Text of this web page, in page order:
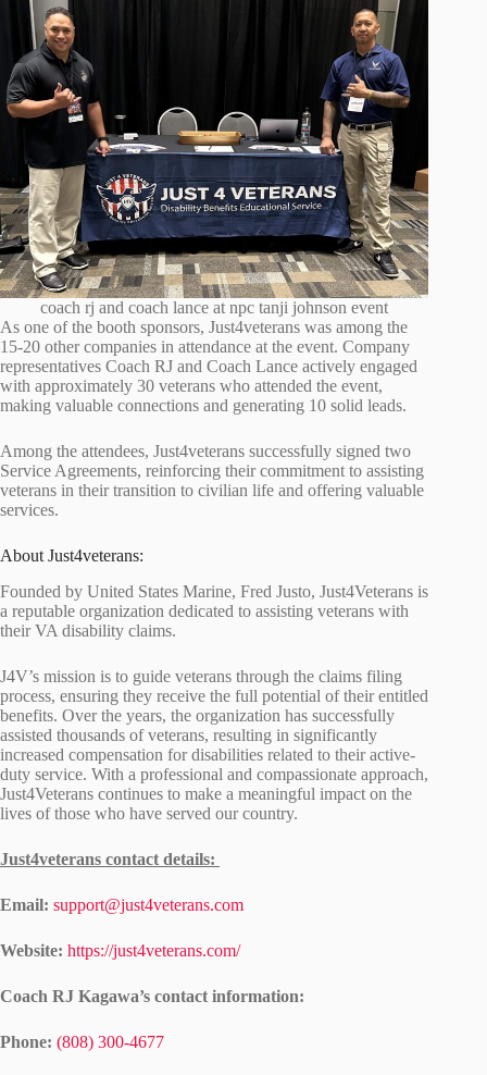
coach rj and coach lance at npc tanji johnson event
As one of the booth sponsors, Just4veterans was among the
15-20 other companies in attendance at the event. Company
representatives Coach RJ and Coach Lance actively engaged
with approximately 30 veterans who attended the event,
making valuable connections and generating 10 solid leads.
Among the attendees, Just4veterans successfully signed two
Service Agreements, reinforcing their commitment to assisting
veterans in their transition to civilian life and offering valuable
services.
About Just4veterans:
Founded by United States Marine, Fred Justo, Just4Veterans is
a reputable organization dedicated to assisting veterans with
their VA disability claims.
J4V’s mission is to guide veterans through the claims filing
process, ensuring they receive the full potential of their entitled
benefits. Over the years, the organization has successfully
assisted thousands of veterans, resulting in significantly
increased compensation for disabilities related to their active-
duty service. With a professional and compassionate approach,
Just4Veterans continues to make a meaningful impact on the
lives of those who have served our country.
Just4veterans contact details:
Email: support@just4veterans.com
Website: https://just4veterans.com/
Coach RJ Kagawa’s contact information:
Phone: (808) 300-4677